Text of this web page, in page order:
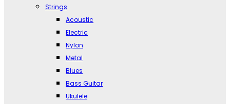
Strings
Acoustic
Electric
Nylon
Metal
Blues
Bass Guitar
Ukulele